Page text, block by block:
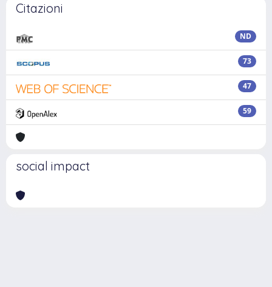
Citazioni
ND
73
47
59
social impact